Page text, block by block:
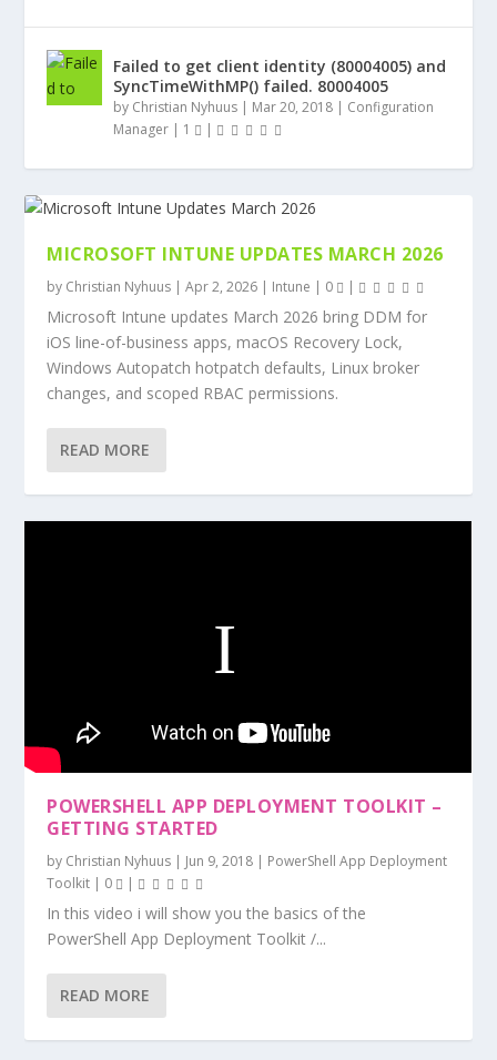
Failed to get client identity (80004005) and
SyncTimeWithMP() failed. 80004005
by Christian Nyhuus | Mar 20, 2018 | Configuration
Manager | 1 |
MICROSOFT INTUNE UPDATES MARCH 2026
by Christian Nyhuus |Apr 2, 2026 | Intune | 0 |
Microsoft Intune updates March 2026 bring DDM for
iOS line-of-business apps, macOS Recovery Lock,
Windows Autopatch hotpatch defaults, Linux broker
changes, and scoped RBAC permissions.
READ MORE
POWERSHELL APP DEPLOYMENT TOOLKIT –
GETTING STARTED
by Christian Nyhuus | Jun 9, 2018 | PowerShell App Deployment
Toolkit | 0 |
In this video i will show you the basics of the
PowerShell App Deployment Toolkit /...
READ MORE